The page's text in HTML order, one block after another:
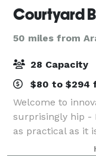
Courtyard
50 miles from
28 Capacity
$80 to $294
Welcome to
surprisingly hip -
as practical as it
Birmingham
this vibrant city,